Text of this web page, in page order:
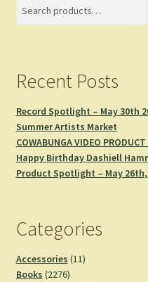
Recent Posts
Record Spotlight – May 30th
Summer Artists Market
COWABUNGA VIDEO
Happy Birthday Dashiell
Product Spotlight – May 26th,
Categories
Accessories 1111
Books 22762276